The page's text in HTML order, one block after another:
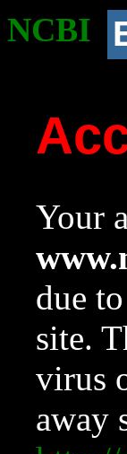
NCBI
Your
due
site.
virus
away